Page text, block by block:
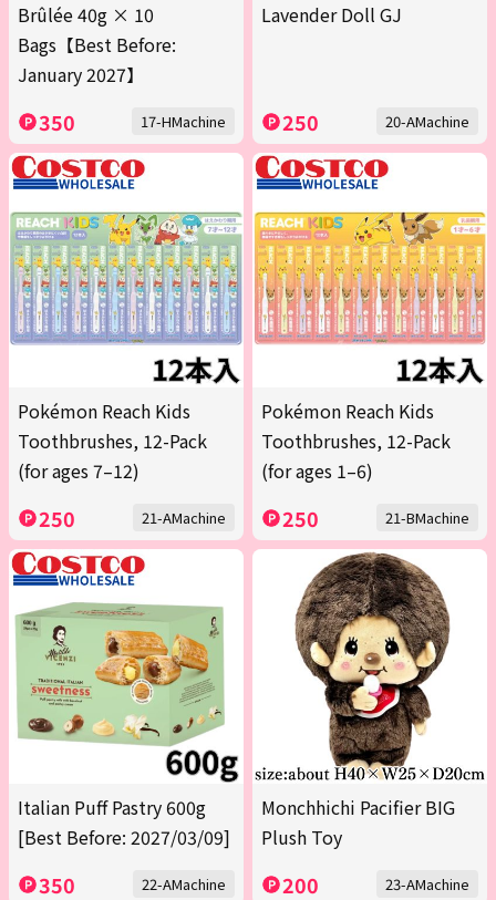
Brûlée 40g × 10
Bags【Best Before:
January 2027】
350 17-HMachine
Lavender Doll GJ
250 20-AMachine
Pokémon Reach Kids
Toothbrushes, 12-Pack
(for ages 7–12)
250 21-AMachine
Pokémon Reach Kids
Toothbrushes, 12-Pack
(for ages 1–6)
250 21-BMachine
Italian Puff Pastry 600g
[Best Before: 2027/03/09]
350 22-AMachine
Monchhichi Pacifier BIG
Plush Toy
200 23-AMachine